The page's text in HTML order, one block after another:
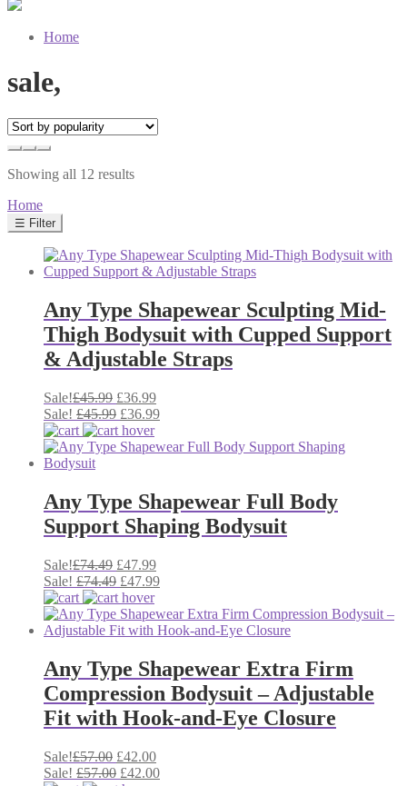
Home
sale,
Showing all 12 resultsSorted
Home
☰ Filter
Any Type Shapewear Sculpting Mid-
Thigh Bodysuit with Cupped Support
& Adjustable Straps
Sale!£45.99 Original
price
was:
£45.99.
£36.99Current
price
£36.99.
Sale! £45.99 Original
price
was:
£36.99Current
is:
Any Type Shapewear Full Body
Support Shaping Bodysuit
Sale!£74.49 Original
price
was:
£74.49.
£47.99Current
price
£47.99.
Sale! £74.49 Original
price
was:
£74.49.
£47.99Current
is:
£47.99.
Any Type Shapewear Extra Firm
Compression Bodysuit – Adjustable
Fit with Hook-and-Eye Closure
Sale!£57.00 Original
price
£42.00Current
price
Sale! £57.00 Original
£42.00Current